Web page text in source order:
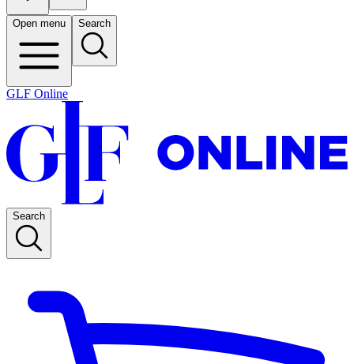
Open menu Search
GLF Online
Search